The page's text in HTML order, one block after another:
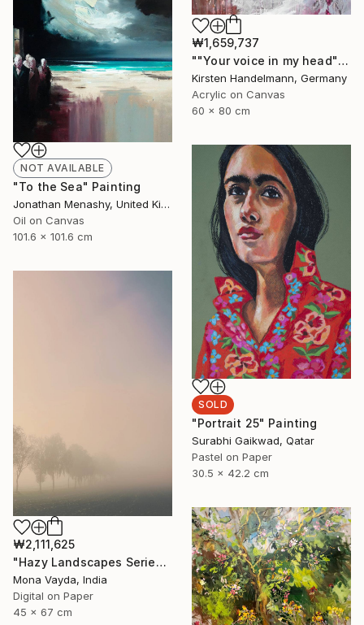
₩1,659,737
""Your voice in my head"" Painting
Kirsten Handelmann, Germany
Acrylic on Canvas
60 x 80 cm
NOT AVAILABLE
"To the Sea" Painting
Jonathan Menashy, United Kingdom
Oil on Canvas
101.6 x 101.6 cm
SOLD
"Portrait 25" Painting
Surabhi Gaikwad, Qatar
Pastel on Paper
30.5 x 42.2 cm
₩2,111,625
"Hazy Landscapes Series No. 7" Photograph
Mona Vayda, India
Digital on Paper
45 x 67 cm